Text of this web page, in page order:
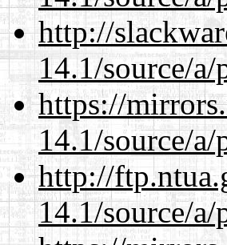
http://
14.1/source/
https://
14.1/source/
http://
14.1/source/